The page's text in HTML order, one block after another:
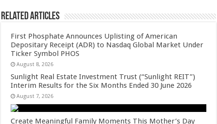
Related Articles
First Phosphate Announces Uplisting of American
Depositary Receipt (ADR) to Nasdaq Global Market Under
Ticker Symbol PHOS
August 8, 2026
Sunlight Real Estate Investment Trust (“Sunlight REIT”)
Interim Results for the Six Months Ended 30 June 2026
August 7, 2026
Create Meaningful Family Moments This Mother’s Day